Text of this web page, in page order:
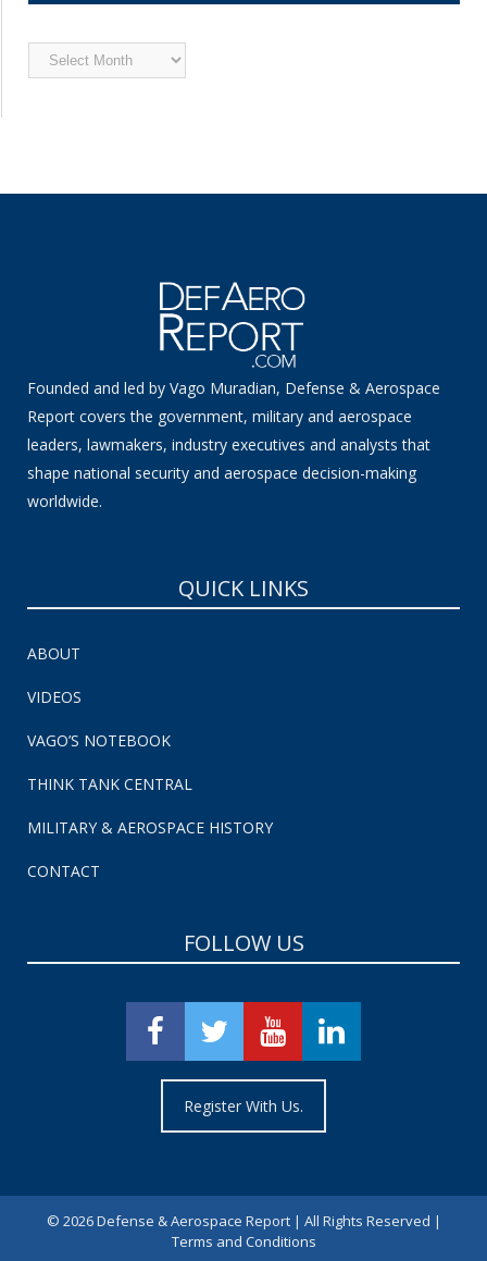
Archived
News
Founded and led by Vago Muradian, Defense & Aerospace
Report covers the government, military and aerospace
leaders, lawmakers, industry executives and analysts that
shape national security and aerospace decision-making
worldwide.
QUICK LINKS
ABOUT
VIDEOS
VAGO’S NOTEBOOK
THINK TANK CENTRAL
MILITARY & AEROSPACE HISTORY
CONTACT
FOLLOW US
Register With Us.
© 2026 Defense & Aerospace Report | All Rights Reserved |
Terms and Conditions